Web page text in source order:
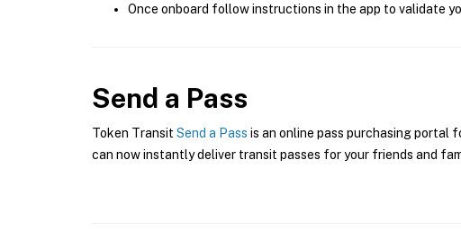
Once onboard follow instructions in the app to validate
Send a Pass
Token Transit Send a Pass is an online pass purchasing portal
can now instantly deliver transit passes for your friends and